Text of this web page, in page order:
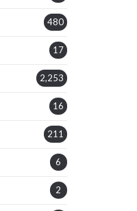
480
17
2,253
16
211
6
2